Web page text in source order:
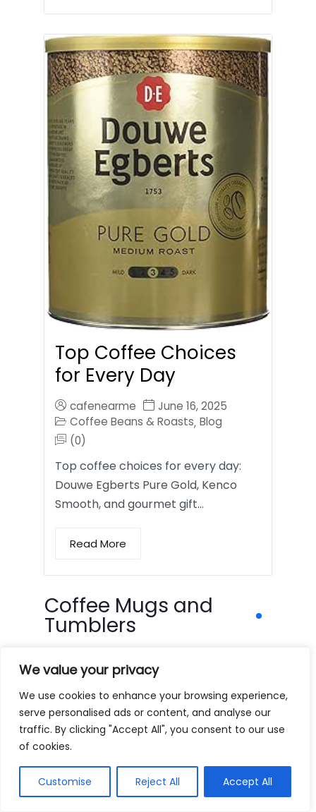
We value your privacy
We use cookies to enhance your browsing experience,
serve personalised ads or content, and analyse our
traffic. By clicking "Accept All", you consent to our use
of cookies.
Customise Reject All Accept All
Top Coffee Choices
for Every Day
cafenearme
June 16, 2025
Coffee Beans & Roasts, Blog
(0)
Top coffee choices for every day:
Douwe Egberts Pure Gold, Kenco
Smooth, and gourmet gift…
Read More
Coffee Mugs and
Tumblers